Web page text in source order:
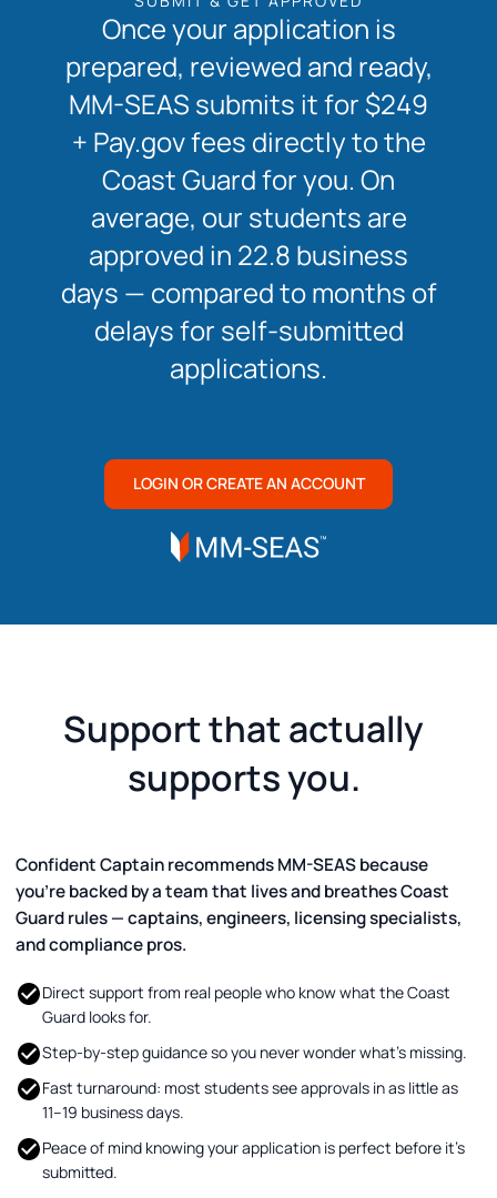
Once your application is
prepared, reviewed and ready,
MM-SEAS submits it for $249
+ Pay.gov fees directly to the
Coast Guard for you. On
average, our students are
approved in 22.8 business
days — compared to months of
delays for self-submitted
applications.
LOGIN OR CREATE AN ACCOUNT
Support that actually
supports you.
Confident Captain recommends MM-SEAS because
you’re backed by a team that lives and breathes Coast
Guard rules — captains, engineers, licensing specialists,
and compliance pros.
Direct support from real people who know what the Coast
Guard looks for.
Step-by-step guidance so you never wonder what’s missing.
Fast turnaround: most students see approvals in as little as
11–19 business days.
Peace of mind knowing your application is perfect before it’s
submitted.